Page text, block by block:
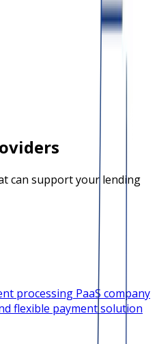
can support your lending
processing PaaS company
flexible payment solution